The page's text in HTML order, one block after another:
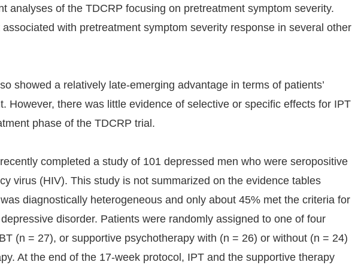
analyses of the TDCRP focusing on pretreatment symptom severity.
with pretreatment symptom severity response in several other
showed a relatively late-emerging advantage in terms of patients’
However, there was little evidence of selective or specific effects for IPT
phase of the TDCRP trial.
completed a study of 101 depressed men who were seropositive
virus (HIV). This study is not summarized on the evidence tables
diagnostically heterogeneous and only about 45% met the criteria for
disorder. Patients were randomly assigned to one of four
(n = 27), or supportive psychotherapy with (n = 26) or without (n = 24)
At the end of the 17-week protocol, IPT and the supportive therapy